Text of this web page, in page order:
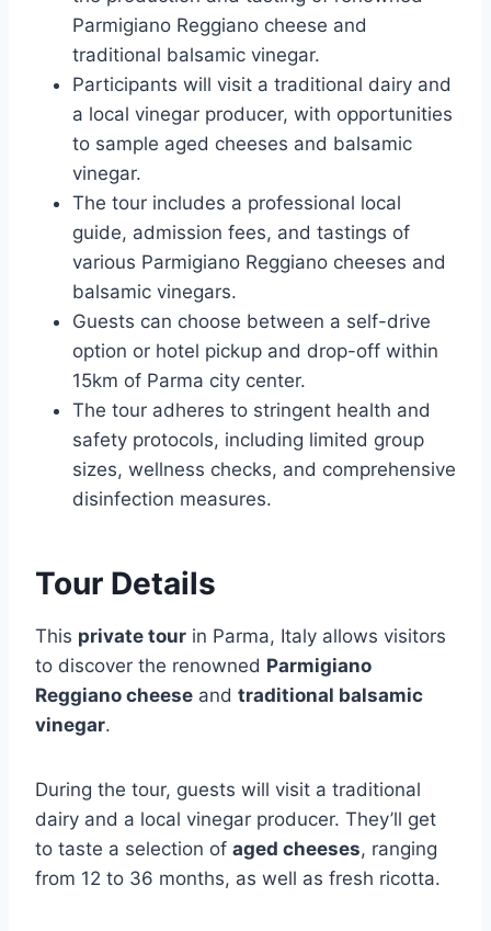
Parmigiano Reggiano cheese and
traditional balsamic vinegar.
Participants will visit a traditional dairy and
a local vinegar producer, with opportunities
to sample aged cheeses and balsamic
vinegar.
The tour includes a professional local
guide, admission fees, and tastings of
various Parmigiano Reggiano cheeses and
balsamic vinegars.
Guests can choose between a self-drive
option or hotel pickup and drop-off within
15km of Parma city center.
The tour adheres to stringent health and
safety protocols, including limited group
sizes, wellness checks, and comprehensive
disinfection measures.
Tour Details
This private tour in Parma, Italy allows visitors
to discover the renowned Parmigiano
Reggiano cheese and traditional balsamic
vinegar.
During the tour, guests will visit a traditional
dairy and a local vinegar producer. They’ll get
to taste a selection of aged cheeses, ranging
from 12 to 36 months, as well as fresh ricotta.